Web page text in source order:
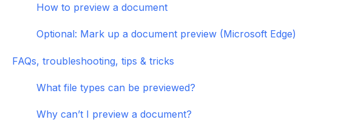
How to preview a document
Optional: Mark up a document preview (Microsoft Edge)
FAQs, troubleshooting, tips & tricks
What file types can be previewed?
Why can’t I preview a document?